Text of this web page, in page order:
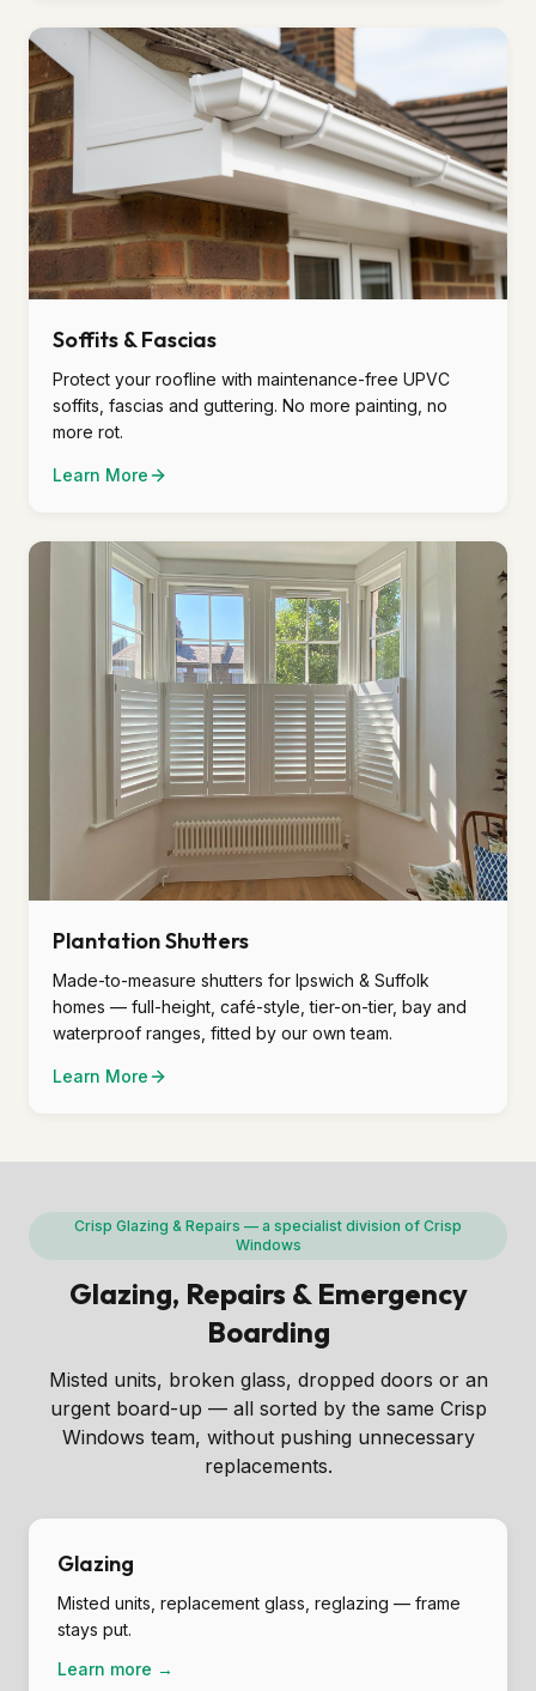
Soffits & Fascias
Protect your roofline with maintenance-free UPVC
soffits, fascias and guttering. No more painting, no
more rot.
Learn More
Plantation Shutters
Made-to-measure shutters for Ipswich & Suffolk
homes — full-height, café-style, tier-on-tier, bay and
waterproof ranges, fitted by our own team.
Learn More
Crisp Glazing & Repairs — a specialist division of Crisp
Windows
Glazing, Repairs & Emergency
Boarding
Misted units, broken glass, dropped doors or an
urgent board-up — all sorted by the same Crisp
Windows team, without pushing unnecessary
replacements.
Glazing
Misted units, replacement glass, reglazing — frame
stays put.
Learn more →